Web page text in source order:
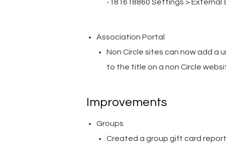
-181618860 Settings > External
Association Portal
Non Circle sites can now add a
to the title on a non Circle
Improvements
Groups
Created a group gift card